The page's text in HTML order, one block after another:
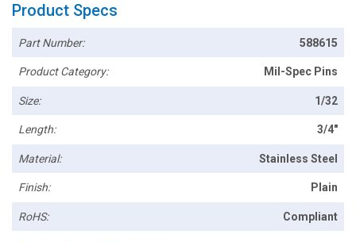
Product Specs
Part Number: 588615
Product Category: Mil-Spec Pins
Size: 1/32
Length: 3/4"
Material: Stainless Steel
Finish: Plain
RoHS: Compliant